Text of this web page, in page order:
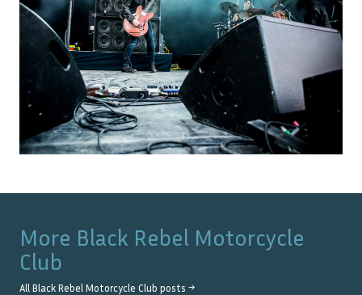
More Black Rebel Motorcycle
Club
All Black Rebel Motorcycle Club posts →